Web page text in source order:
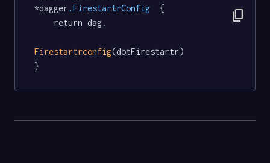
*dagger .FirestartrConfig
  {
Firestartrconfig(dotFirestartr)
}
content_copy